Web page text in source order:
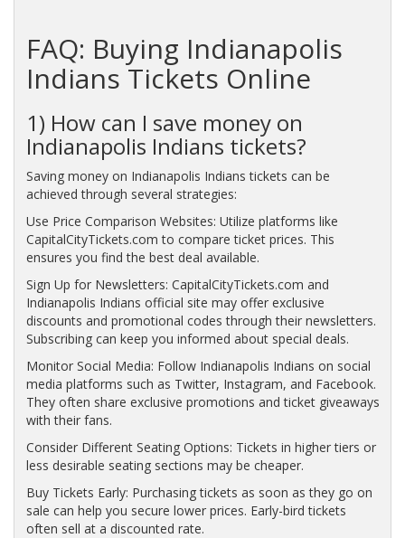
FAQ: Buying Indianapolis
Indians Tickets Online
1) How can I save money on
Indianapolis Indians tickets?
Saving money on Indianapolis Indians tickets can be
achieved through several strategies:
Use Price Comparison Websites: Utilize platforms like
CapitalCityTickets.com to compare ticket prices. This
ensures you find the best deal available.
Sign Up for Newsletters: CapitalCityTickets.com and
Indianapolis Indians official site may offer exclusive
discounts and promotional codes through their newsletters.
Subscribing can keep you informed about special deals.
Monitor Social Media: Follow Indianapolis Indians on social
media platforms such as Twitter, Instagram, and Facebook.
They often share exclusive promotions and ticket giveaways
with their fans.
Consider Different Seating Options: Tickets in higher tiers or
less desirable seating sections may be cheaper.
Buy Tickets Early: Purchasing tickets as soon as they go on
sale can help you secure lower prices. Early-bird tickets
often sell at a discounted rate.